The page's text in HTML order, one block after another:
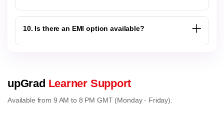
10. Is there an EMI option available?
upGrad Learner Support
Available from 9 AM to 8 PM GMT (Monday - Friday).